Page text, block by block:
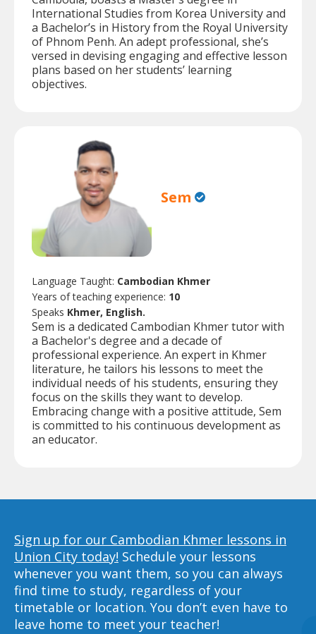
International Studies from Korea University and
a Bachelor’s in History from the Royal University
of Phnom Penh. An adept professional, she’s
versed in devising engaging and effective lesson
plans based on her students’ learning
objectives.
Sem
Language Taught: Cambodian Khmer
Years of teaching experience: 10
Speaks Khmer, English.
Sem is a dedicated Cambodian Khmer tutor with
a Bachelor's degree and a decade of
professional experience. An expert in Khmer
literature, he tailors his lessons to meet the
individual needs of his students, ensuring they
focus on the skills they want to develop.
Embracing change with a positive attitude, Sem
is committed to his continuous development as
an educator.
Sign up for our Cambodian Khmer lessons in
Union City today! Schedule your lessons
whenever you want them, so you can always
find time to study, regardless of your
timetable or location. You don’t even have to
leave home to meet your teacher!